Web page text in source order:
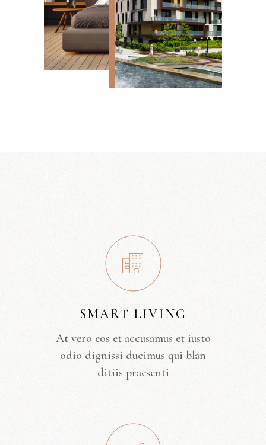
SMART LIVING
At vero eos et accusamus et iusto
odio dignissi ducimus qui blan
ditiis praesenti